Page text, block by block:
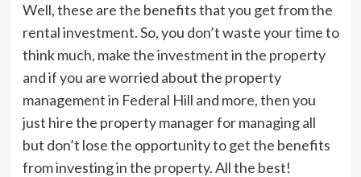
Well, these are the benefits that you get from the
rental investment. So, you don’t waste your time to
think much, make the investment in the property
and if you are worried about the property
management in Federal Hill and more, then you
just hire the property manager for managing all
but don’t lose the opportunity to get the benefits
from investing in the property. All the best!